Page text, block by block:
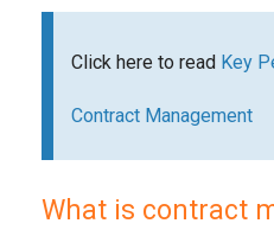
Click here to read Key
Contract Management
What is contract